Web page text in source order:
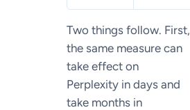
Two things follow. First,
the same measure can
take effect on
Perplexity in days and
take months in